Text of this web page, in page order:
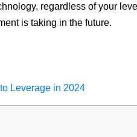
regardless of your
is taking in the future.
Leverage in 2024